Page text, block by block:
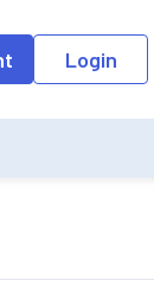
suggestion list
Login